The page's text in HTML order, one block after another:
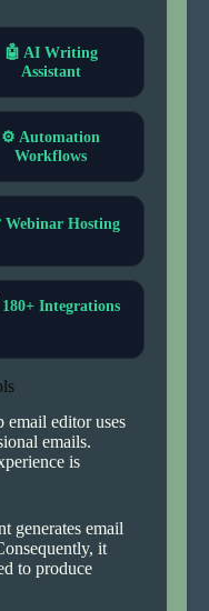
🤖 AI Writing
Assistant
⚙ Automation
Workflows
Webinar Hosting
Integrations
email editor uses
emails.
is
generates email
it
to produce